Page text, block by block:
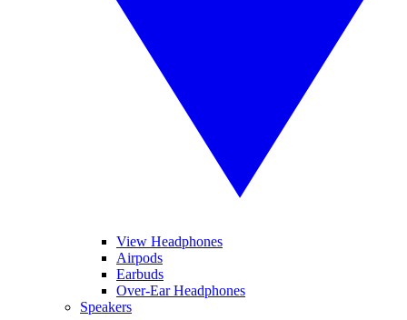
View Headphones
Airpods
Earbuds
Over-Ear Headphones
Speakers